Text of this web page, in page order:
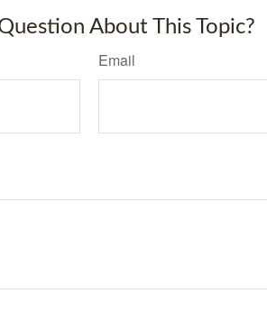
About This Topic?
Email